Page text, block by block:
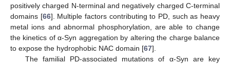
positively charged N-terminal and negatively charged C-terminal
domains [66]. Multiple factors contributing to PD, such as heavy
metal ions and abnormal phosphorylation, are able to change
the kinetics of α-Syn aggregation by altering the charge balance
to expose the hydrophobic NAC domain [67].
The familial PD-associated mutations of α-Syn are key